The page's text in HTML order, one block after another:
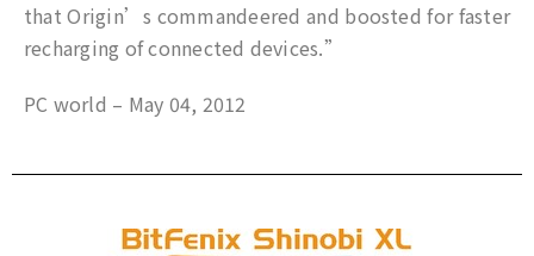
that Origin’s commandeered and boosted for faster
recharging of connected devices.”
PC world – May 04, 2012